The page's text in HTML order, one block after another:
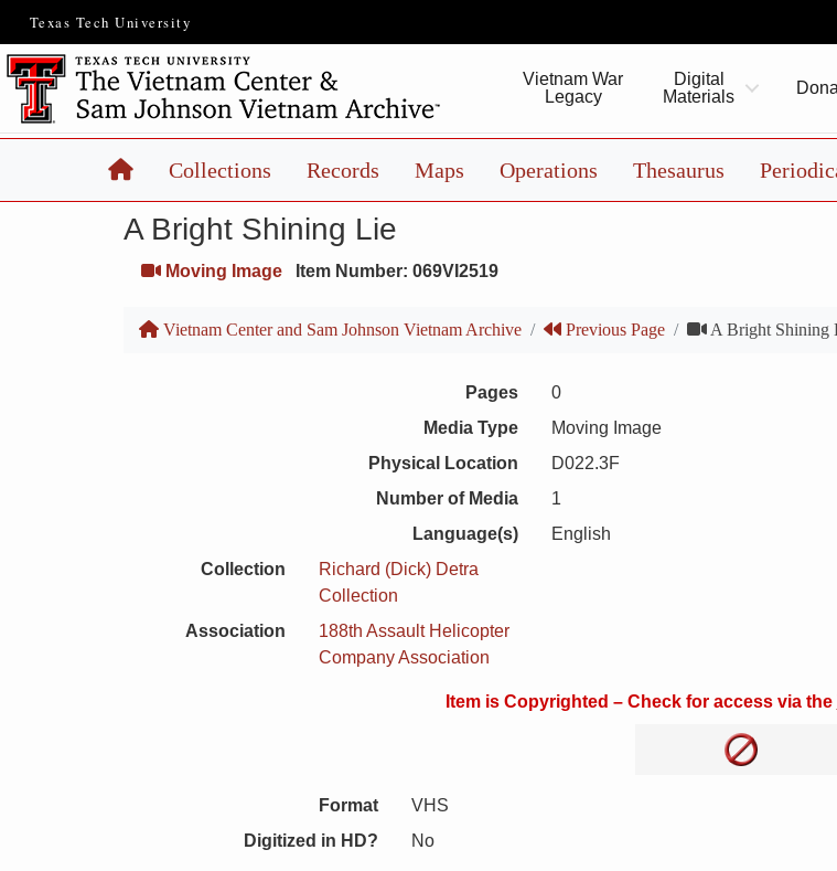
Texas Tech University
Vietnam War
Legacy
Digital
Materials
HomeCollections Records Maps Operations Thesaurus
A Bright Shining Lie
Moving Image Item Number: 069VI2519
Vietnam Center and Sam Johnson Vietnam Archive Previous Page A Bright Shining
Pages
0
Media Type
Moving Image
Physical Location
D022.3F
Number of Media
1
Language(s)
English
Collection
Richard (Dick) Detra
Collection
Association
188th Assault Helicopter
Company Association
Item is Copyrighted – Check for access via the
Format
VHS
Digitized in HD?
No